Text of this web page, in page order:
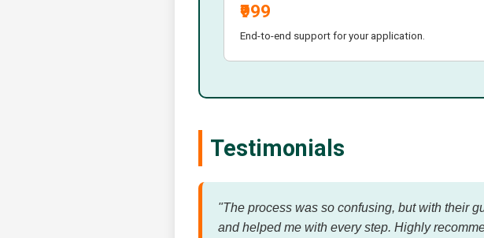
₹999
End-to-end support for your application.
Testimonials
"The process was so confusing, but with their
and helped me with every step. Highly